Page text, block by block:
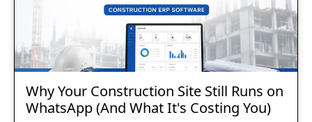
Why Your Construction Site Still Runs on
WhatsApp (And What It's Costing You)